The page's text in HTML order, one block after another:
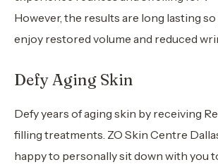
However, the results are long lasting
enjoy restored volume and reduced
Defy Aging Skin
Defy years of aging skin by receiving
filling treatments. ZO Skin Centre
happy to personally sit down with you